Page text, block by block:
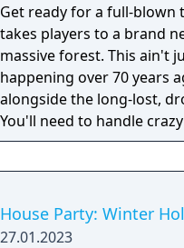
Get ready for a full-blown
takes players to a brand
massive forest. This ain't
happening over 70 years ago. Your mission: rewrite
alongside the long-lost,
You'll need to handle
silver-screen legend get
House Party: Winter
27.01.2023